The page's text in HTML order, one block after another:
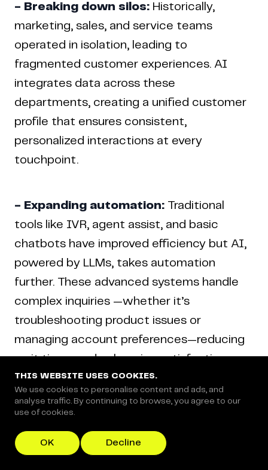
- Breaking down silos: Historically,
marketing, sales, and service teams
operated in isolation, leading to
fragmented customer experiences. AI
integrates data across these
departments, creating a unified customer
profile that ensures consistent,
personalized interactions at every
touchpoint.
- Expanding automation: Traditional
tools like IVR, agent assist, and basic
chatbots have improved efficiency but AI,
powered by LLMs, takes automation
further. These advanced systems handle
complex inquiries —whether it’s
troubleshooting product issues or
managing account preferences—reducing
wait times and enhancing satisfaction.
- Proactive Engagement:AI doesn’t just
customer abandons their cart, AI can step
THIS WEBSITE USES COOKIES.
We use cookies to personalise content and ads, and
analyse traffic. By continuing to browse, you agree to our
use of cookies.
OK Decline